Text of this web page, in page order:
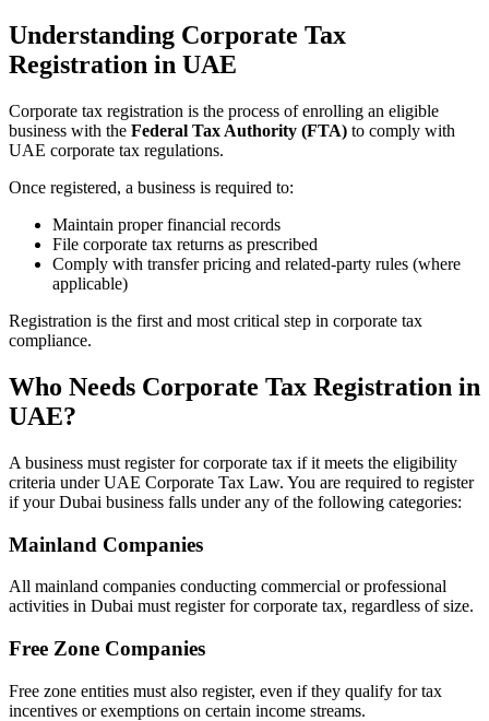
Understanding Corporate Tax
Registration in UAE
Corporate tax registration is the process of enrolling an eligible
business with the Federal Tax Authority (FTA) to comply with
UAE corporate tax regulations.
Once registered, a business is required to:
Maintain proper financial records
File corporate tax returns as prescribed
Comply with transfer pricing and related-party rules (where
applicable)
Registration is the first and most critical step in corporate tax
compliance.
Who Needs Corporate Tax Registration in
UAE?
A business must register for corporate tax if it meets the eligibility
criteria under UAE Corporate Tax Law. You are required to register
if your Dubai business falls under any of the following categories:
Mainland Companies
All mainland companies conducting commercial or professional
activities in Dubai must register for corporate tax, regardless of size.
Free Zone Companies
Free zone entities must also register, even if they qualify for tax
incentives or exemptions on certain income streams.